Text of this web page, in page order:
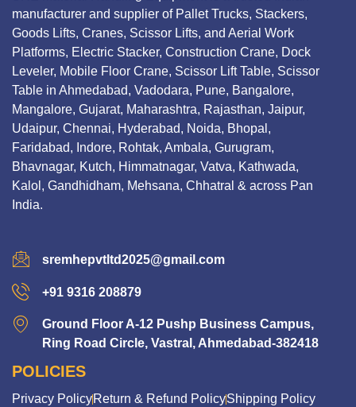
manufacturer and supplier of Pallet Trucks, Stackers,
Goods Lifts, Cranes, Scissor Lifts, and Aerial Work
Platforms, Electric Stacker, Construction Crane, Dock
Leveler, Mobile Floor Crane, Scissor Lift Table, Scissor
Table in Ahmedabad, Vadodara, Pune, Bangalore,
Mangalore, Gujarat, Maharashtra, Rajasthan, Jaipur,
Udaipur, Chennai, Hyderabad, Noida, Bhopal,
Faridabad, Indore, Rohtak, Ambala, Gurugram,
Bhavnagar, Kutch, Himmatnagar, Vatva, Kathwada,
Kalol, Gandhidham, Mehsana, Chhatral & across Pan
India.
sremhepvtltd2025@gmail.com
+91 9316 208879
Ground Floor A-12 Pushp Business Campus,
Ring Road Circle, Vastral, Ahmedabad-382418
POLICIES
Privacy PolicyReturn & Refund PolicyShipping Policy